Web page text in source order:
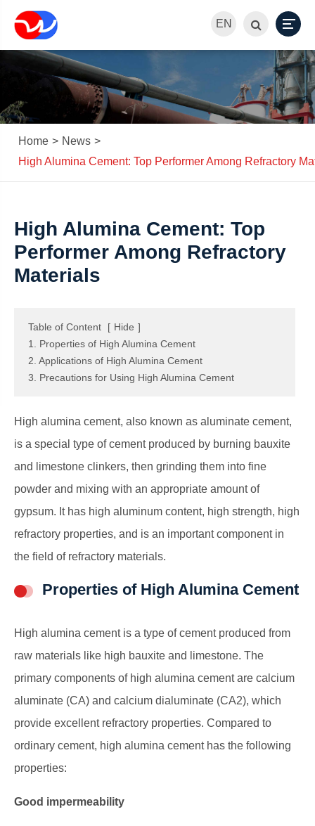
EN
Home
News
High Alumina Cement: Top Performer Among Refractory
High Alumina Cement: Top
Performer Among Refractory
Materials
Table of Content [ Hide ]
1. Properties of High Alumina Cement
2. Applications of High Alumina Cement
3. Precautions for Using High Alumina Cement
High alumina cement, also known as aluminate cement,
is a special type of cement produced by burning bauxite
and limestone clinkers, then grinding them into fine
powder and mixing with an appropriate amount of
gypsum. It has high aluminum content, high strength, high
refractory properties, and is an important component in
the field of refractory materials.
Properties of High Alumina Cement
High alumina cement is a type of cement produced from
raw materials like high bauxite and limestone. The
primary components of high alumina cement are calcium
aluminate (CA) and calcium dialuminate (CA2), which
provide excellent refractory properties. Compared to
ordinary cement, high alumina cement has the following
properties:
Good impermeability